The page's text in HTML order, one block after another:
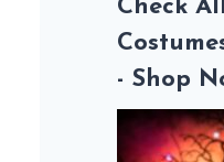
Check
- Shop